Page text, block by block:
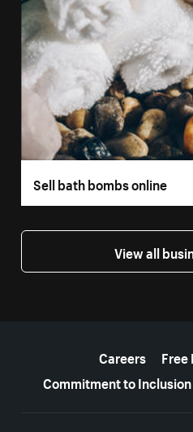
Sell bath bombs online
View all
Careers
Free
Commitment to Inclusion